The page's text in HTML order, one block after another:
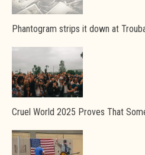
Phantogram strips it down at
Cruel World 2025 Proves That